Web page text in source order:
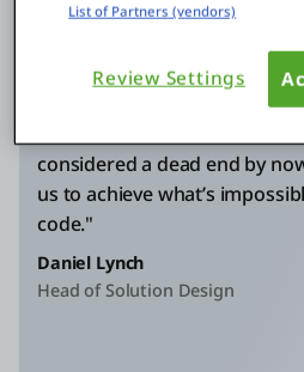
"For the AI project, for
a more traditional route,
considered a dead end by
us to achieve what’s
code."
Daniel Lynch
Head of Solution Design
List of Partners (vendors)
Review Settings